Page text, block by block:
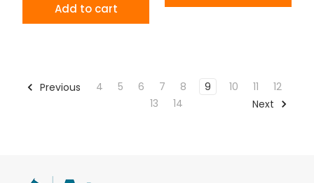
Add to cart
Previous 4 5 6 7 8 9 10 11
12
13
14 Next